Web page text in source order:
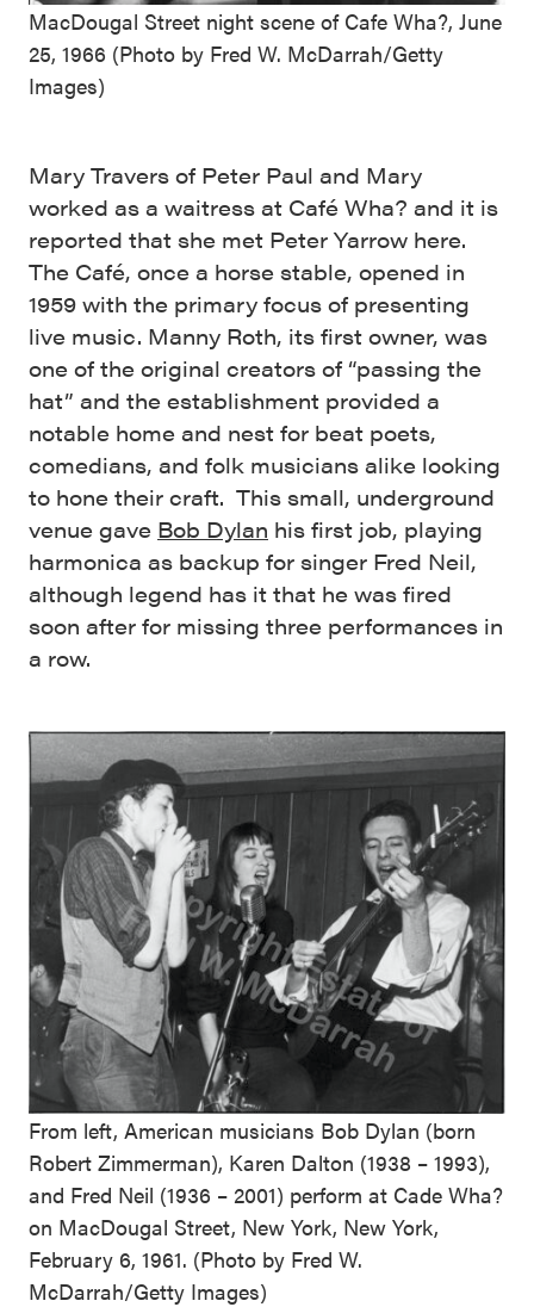
MacDougal Street night scene of Cafe Wha?, June
25, 1966 (Photo by Fred W. McDarrah/Getty
Images)
Mary Travers of Peter Paul and Mary
worked as a waitress at Café Wha? and it is
reported that she met Peter Yarrow here.
The Café, once a horse stable, opened in
1959 with the primary focus of presenting
live music. Manny Roth, its first owner, was
one of the original creators of “passing the
hat” and the establishment provided a
notable home and nest for beat poets,
comedians, and folk musicians alike looking
to hone their craft. This small, underground
venue gave Bob Dylan his first job, playing
harmonica as backup for singer Fred Neil,
although legend has it that he was fired
soon after for missing three performances in
a row.
From left, American musicians Bob Dylan (born
Robert Zimmerman), Karen Dalton (1938 – 1993),
and Fred Neil (1936 – 2001) perform at Cade Wha?
on MacDougal Street, New York, New York,
February 6, 1961. (Photo by Fred W.
McDarrah/Getty Images)